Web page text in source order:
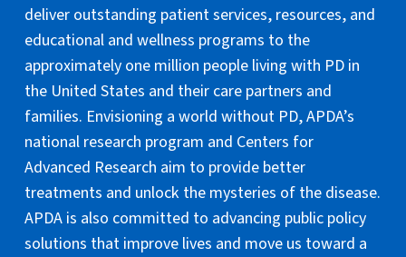
deliver outstanding patient services, resources, and
educational and wellness programs to the
approximately one million people living with PD in
the United States and their care partners and
families. Envisioning a world without PD, APDA’s
national research program and Centers for
Advanced Research aim to provide better
treatments and unlock the mysteries of the disease.
APDA is also committed to advancing public policy
solutions that improve lives and move us toward a